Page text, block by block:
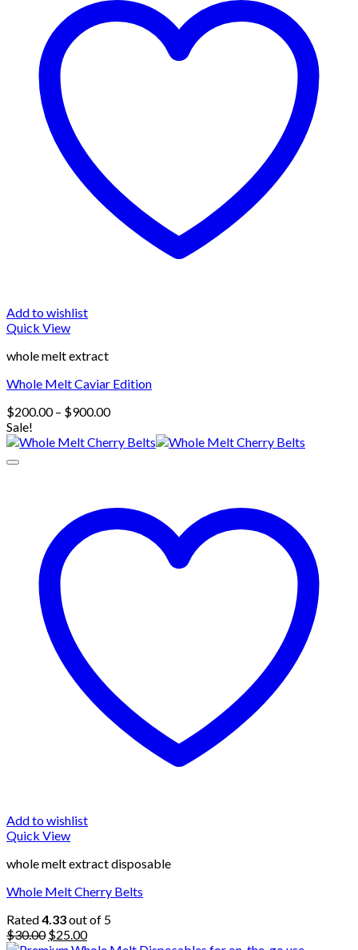
Add to wishlist
Quick View
whole melt extract
Whole Melt Caviar Edition
$200.00 – $900.00Price
$200.00
Sale!
Add to wishlist
Quick View
whole melt extract disposable
Whole Melt Cherry Belts
Rated4.33out of 5
$30.00 Original
$25.00Current